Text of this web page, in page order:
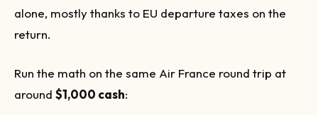
alone, mostly thanks to EU departure taxes on the
return.
Run the math on the same Air France round trip at
around $1,000 cash: